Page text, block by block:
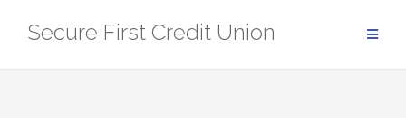
Secure First Credit Union